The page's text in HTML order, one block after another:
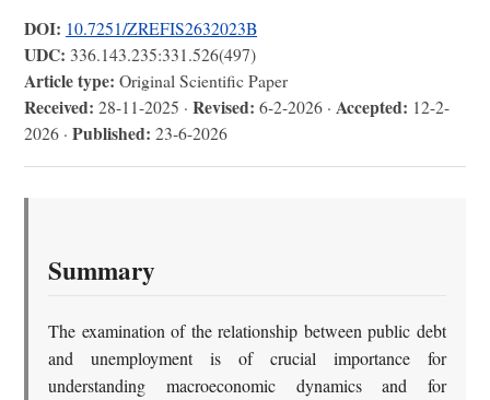
DOI: 10.7251/ZREFIS2632023B
UDC: 336.143.235:331.526(497)
Article type: Original Scientific Paper
Received: 28-11-2025 · Revised: 6-2-2026 · Accepted: 12-2-
2026 · Published: 23-6-2026
Summary
The examination of the relationship between public debt
and unemployment is of crucial importance for
understanding macroeconomic dynamics and for